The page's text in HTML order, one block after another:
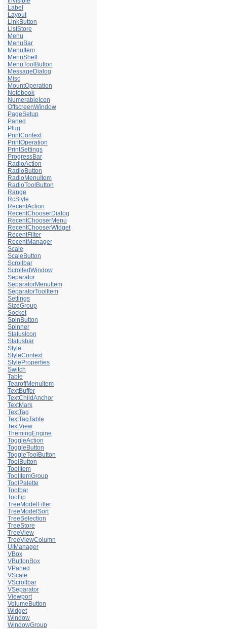
Label
Layout
LinkButton
ListStore
Menu
MenuBar
MenuItem
MenuShell
MenuToolButton
MessageDialog
Misc
MountOperation
Notebook
NumerableIcon
OffscreenWindow
PageSetup
Paned
Plug
PrintContext
PrintOperation
PrintSettings
ProgressBar
RadioAction
RadioButton
RadioMenuItem
RadioToolButton
Range
RcStyle
RecentAction
RecentChooserDialog
RecentChooserMenu
RecentChooserWidget
RecentFilter
RecentManager
Scale
ScaleButton
Scrollbar
ScrolledWindow
Separator
SeparatorMenuItem
SeparatorToolItem
Settings
SizeGroup
Socket
SpinButton
Spinner
StatusIcon
Statusbar
Style
StyleContext
StyleProperties
Switch
Table
TearoffMenuItem
TextBuffer
TextChildAnchor
TextMark
TextTag
TextTagTable
TextView
ThemingEngine
ToggleAction
ToggleButton
ToggleToolButton
ToolButton
ToolItem
ToolItemGroup
ToolPalette
Toolbar
Tooltip
TreeModelFilter
TreeModelSort
TreeSelection
TreeStore
TreeView
TreeViewColumn
UIManager
VBox
VButtonBox
VPaned
VScale
VScrollbar
VSeparator
Viewport
VolumeButton
Widget
Window
WindowGroup